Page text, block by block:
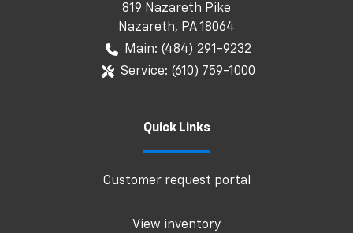
819 Nazareth Pike
Nazareth, PA18064
Main: (484) 291-9232
Service: (610) 759-1000
Quick Links
Customer request portal
View inventory